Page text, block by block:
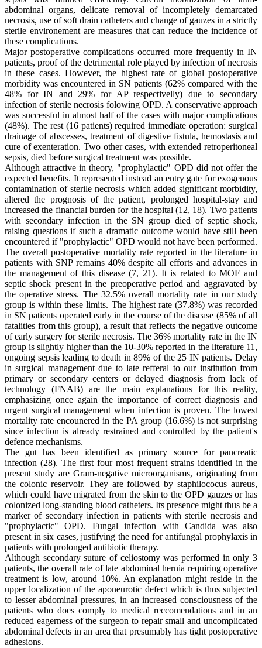
abdominal organs, delicate removal of incompletely demarcated
necrosis, use of soft drain catheters and change of gauzes in a strictly
sterile environement are measures that can reduce the incidence of
these complications.
Major postoperative complications occurred more frequently in IN
patients, proof of the detrimental role played by infection of necrosis
in these cases. However, the highest rate of global postoperative
morbidity was encountered in SN patients (62% compared with the
48% for IN and 29% for AP respectivelly) due to secondary
infection of sterile necrosis folowing OPD. A conservative approach
was successful in almost half of the cases with major complications
(48%). The rest (16 patients) required immediate operation: surgical
drainage of abscesses, treatment of digestive fistula, hemostasis and
cure of exenteration. Two other cases, with extended retroperitoneal
sepsis, died before surgical treatment was possible.
Although attractive in theory, "prophylactic" OPD did not offer the
expected benefits. It represented instead an entry gate for exogenous
contamination of sterile necrosis which added significant morbidity,
altered the prognosis of the patient, prolonged hospital-stay and
increased the financial burden for the hospital (12, 18). Two patients
with secondary infection in the SN group died of septic shock,
raising questions if such a dramatic outcome would have still been
encountered if "prophylactic" OPD would not have been performed.
The overall postoperative mortality rate reported in the literature in
patients with SNP remains 40% despite all efforts and advances in
the management of this disease (7, 21). It is related to MOF and
septic shock present in the preoperative period and aggravated by
the operative stress. The 32.5% overall mortality rate in our study
group is within these limits. The highest rate (37.8%) was recorded
in SN patients operated early in the course of the disease (85% of all
fatalities from this group), a result that reflects the negative outcome
of early surgery for sterile necrosis. The 36% mortality rate in the IN
group is slightly higher than the 10-30% reported in the literature 11,
ongoing sepsis leading to death in 89% of the 25 IN patients. Delay
in surgical management due to late refferal to our institution from
primary or secondary centers or delayed diagnosis from lack of
technology (FNAB) are the main explanations for this reality,
emphasizing once again the importance of correct diagnosis and
urgent surgical management when infection is proven. The lowest
mortality rate encounered in the PA group (16.6%) is not surprising
since infection is already restrained and controlled by the patient's
defence mechanisms.
The gut has been identified as primary source for pancreatic
infection (28). The first four most frequent strains identified in the
present study are Gram-negative microorganisms, originating from
the colonic reservoir. They are followed by staphilococus aureus,
which could have migrated from the skin to the OPD gauzes or has
colonized long-standing blood catheters. Its presence might thus be a
marker of secondary infection in patients with sterile necrosis and
"prophylactic" OPD. Fungal infection with Candida was also
present in six cases, justifying the need for antifungal prophylaxis in
patients with prolonged antibiotic therapy.
Although secondary suture of celiostomy was performed in only 3
patients, the overall rate of late abdominal hernia requiring operative
treatment is low, around 10%. An explanation might reside in the
upper localization of the aponeurotic defect which is thus subjected
to lesser abdominal pressures, in an increased consciousness of the
patients who does comply to medical reccomendations and in an
reduced eagerness of the surgeon to repair small and uncomplicated
abdominal defects in an area that presumably has tight postoperative
adhesions.